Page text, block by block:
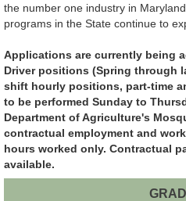
the number one industry in
programs in the State continue to
Applications are currently being
Driver positions (Spring through
shift hourly positions, part-time
to be performed Sunday to
Department of Agriculture's
contractual employment and
hours worked only. Contractual
available.